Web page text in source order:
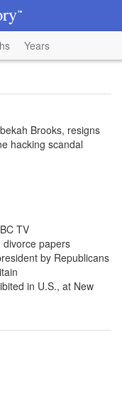
Years
Brooks, resigns
hacking scandal
TV
divorce papers
by Republicans
in U.S., at New